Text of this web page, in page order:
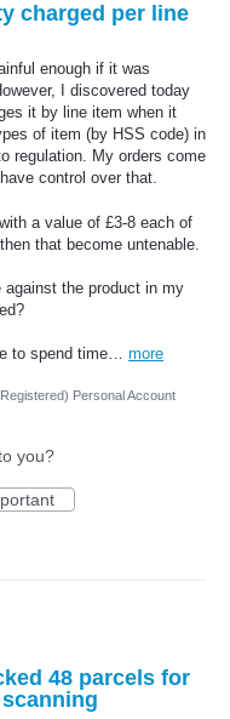
charged per line
enough if it was
I discovered today
it by line item when it
of item (by HSS code) in
regulation. My orders come
control over that.
a value of £3-8 each of
that become untenable.
the product in my
to spend time… more
Personal Account
you?
48 parcels for